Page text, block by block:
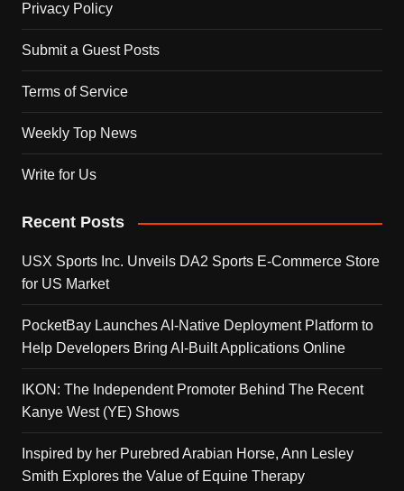
Privacy Policy
Submit a Guest Posts
Terms of Service
Weekly Top News
Write for Us
Recent Posts
USX Sports Inc. Unveils DA2 Sports E-Commerce Store
for US Market
PocketBay Launches AI-Native Deployment Platform to
Help Developers Bring AI-Built Applications Online
IKON: The Independent Promoter Behind The Recent
Kanye West (YE) Shows
Inspired by her Purebred Arabian Horse, Ann Lesley
Smith Explores the Value of Equine Therapy